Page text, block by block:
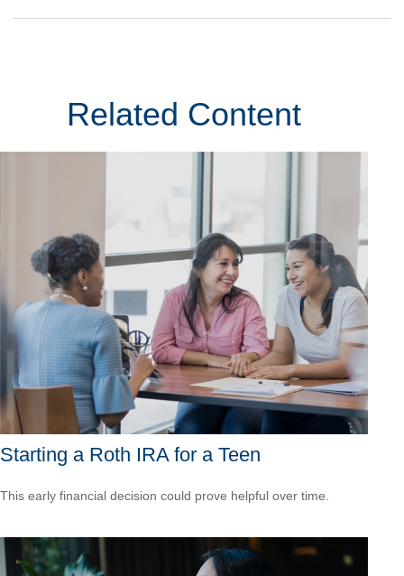
Related Content
Starting a Roth IRA for a Teen
This early financial decision could prove helpful over time.